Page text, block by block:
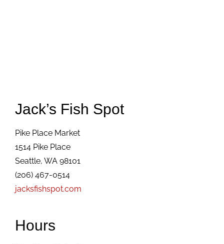
Jack’s Fish Spot
Pike Place Market
1514 Pike Place
Seattle, WA 98101
(206) 467-0514
jacksfishspot.com
Hours